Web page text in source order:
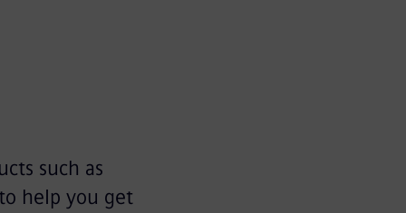
such as
help you get